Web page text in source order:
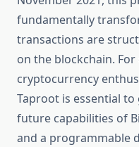
fundamentally
transactions are
on the blockchain.
cryptocurrency
Taproot is essential
future capabilities of
and a programmable